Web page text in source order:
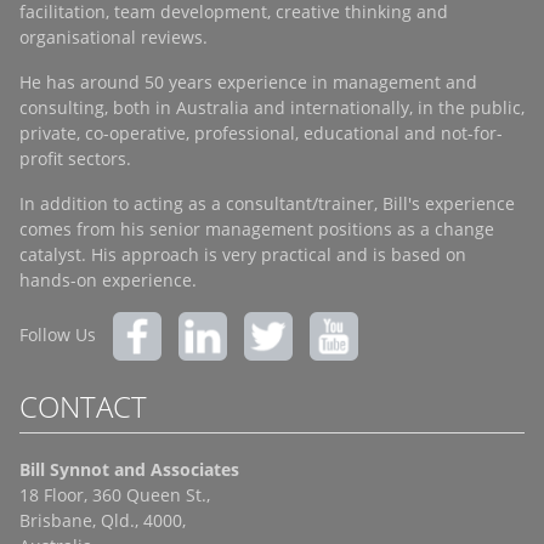
facilitation, team development, creative thinking and
organisational reviews.
He has around 50 years experience in management and
consulting, both in Australia and internationally, in the public,
private, co-operative, professional, educational and not-for-
profit sectors.
In addition to acting as a consultant/trainer, Bill's experience
comes from his senior management positions as a change
catalyst. His approach is very practical and is based on
hands-on experience.
Follow Us
CONTACT
Bill Synnot and Associates
18 Floor, 360 Queen St.,
Brisbane, Qld., 4000,